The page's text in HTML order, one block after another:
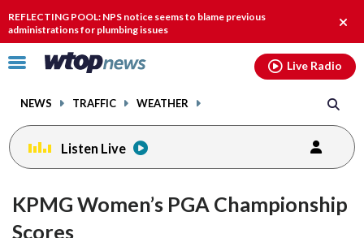
REFLECTING POOL: NPS notice seems to blame previous
administrations for plumbing issues
Click
toggle
menu.
NEWS TRAFFIC WEATHER
Live Radio
Listen Live
KPMG Women’s PGA Championship
Scores